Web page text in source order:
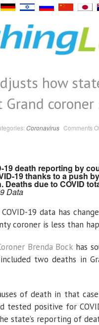
how
Grand
Coronavirus Comments
19 death reporting by
19 thanks to a push
Deaths due to COVID
Data
19 data has
coroner is less than
Brenda Bock has
two deaths in
of death in that
tested positive for
state’s reporting of